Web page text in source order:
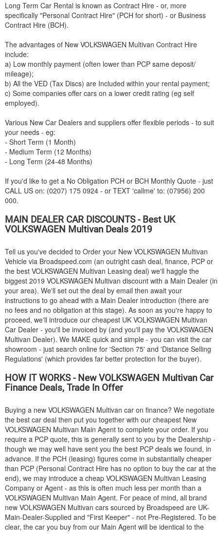
Long Term Car Rental is known as Contract Hire - or, more
specifically "Personal Contract Hire" (PCH for short) - or Business
Contract Hire (BCH).
The advantages of New VOLKSWAGEN Multivan Contract Hire
include:
a) Low monthly payment (often lower than PCP same deposit/
mileage);
b) All the VED (Tax Discs) are Included within your rental payment;
c) Some companies offer cars on a lower credit rating (eg self
employed).
Various New Car Dealers and suppliers offer flexible periods - to suit
your needs - eg:
- Short Term (1 Month)
- Medium Term (12 Months)
- Long Term (24-48 Months)
If you'd like to get a No Obligation PCH or BCH Monthly Quote - just
CALL US on: (0207) 175 0924 - or TEXT 'callme' to: (07956) 200
000.
MAIN DEALER CAR DISCOUNTS - Best UK
VOLKSWAGEN Multivan Deals 2019
Tell us you've decided to Order your New VOLKSWAGEN Multivan
Vehicle via Broadspeed.com (an outright cash deal, finance, PCP or
the best VOLKSWAGEN Multivan Leasing deal) we'll haggle the
biggest 2019 VOLKSWAGEN Multivan discount with a Main Dealer (in
your area). We'll set out the deal by email then await your
instructions to go ahead with a Main Dealer introduction (there are
no fees and no obligation at this stage). As soon as you're happy to
proceed, we'll introduce our cheapest UK VOLKSWAGEN Multivan
Car Dealer - you'll be invoiced by (and you'll pay the VOLKSWAGEN
Multivan Dealer). We MAKE quick and simple - you can visit the car
showroom - just search online for 'Section 75' and 'Distance Selling
Regulations' (which provides far better protection for the buyer).
HOW IT WORKS - NewVOLKSWAGEN Multivan Car
Finance Deals, Trade In Offer
Buying a new VOLKSWAGEN Multivan car on finance? We negotiate
the best car deal then put you together with our cheapest New
VOLKSWAGEN Multivan Main Agent to complete your order. If you
require a PCP quote, this is generally sent to you by the Dealership -
though we may well have sent you the best PCP deals we found, in
advance. If the PCH (leasing) figures come in substantially cheaper
than PCP (Personal Contract Hire has no option to buy the car at the
end), we may introduce a cheap VOLKSWAGEN Multivan Leasing
Company or Agent - as this is often much less per month than a
VOLKSWAGEN Multivan Main Agent. For peace of mind, all brand
new VOLKSWAGEN Multivan cars sourced by Broadspeed are UK-
Main-Dealer-Supplied and "First Keeper" - not Pre-Registered. To be
clear, the car you buy from our Main Agent will be identical to the